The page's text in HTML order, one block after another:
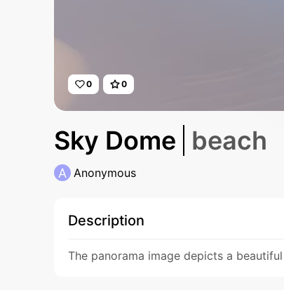
0 0
Sky Dome beach
A Anonymous
Description
The panorama image depicts a